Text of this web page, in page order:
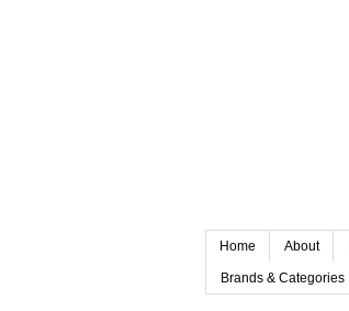
Home About
Brands & Categories